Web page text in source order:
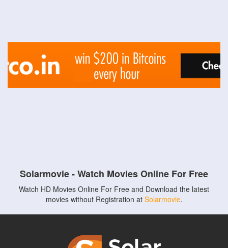
Solarmovie - Watch Movies Online For Free
Watch HD Movies Online For Free and Download the latest
movies without Registration at Solarmovie.